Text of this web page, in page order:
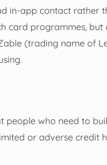
in‑app contact rather
card programmes,
(trading name of
who need to
or adverse credit